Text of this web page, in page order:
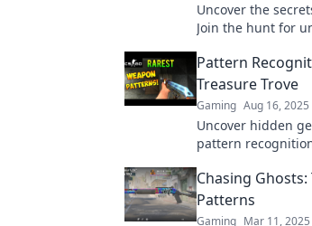
Uncover the
Join the hunt for
Pattern
Treasure Trove
Gaming Aug 16, 2025
Uncover hidden
pattern
now!
Chasing Ghosts:
Patterns
Gaming Mar 11, 2025